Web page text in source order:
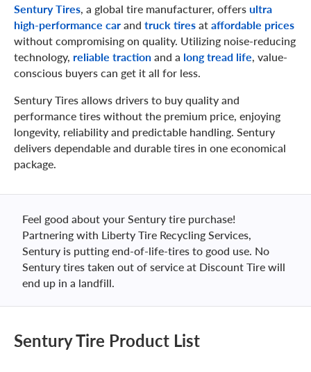
Sentury Tires, a global tire manufacturer, offersultra
high-performance carand truck tiresataffordable prices
without compromising on quality. Utilizing noise-reducing
technology, reliable tractionand a long tread life, value-
conscious buyers can get it all for less.
Sentury Tires allows drivers to buy quality and
performance tires without the premium price, enjoying
longevity, reliability and predictable handling. Sentury
delivers dependable and durable tires in one economical
package.
Feel good about your Sentury tire purchase!
Partnering with Liberty Tire Recycling Services,
Sentury is putting end-of-life-tires to good use. No
Sentury tires taken out of service at Discount Tire will
end up in a landfill.
Sentury Tire Product List